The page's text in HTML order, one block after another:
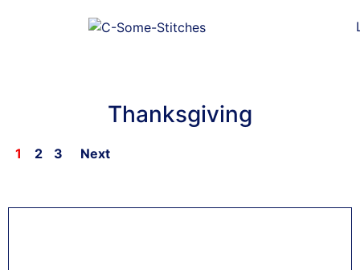
Thanksgiving
1 2 3 Next